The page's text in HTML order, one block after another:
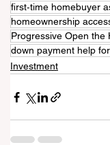
first‑time homebuyer
homeownership
Progressive Open the
down payment help
Investment